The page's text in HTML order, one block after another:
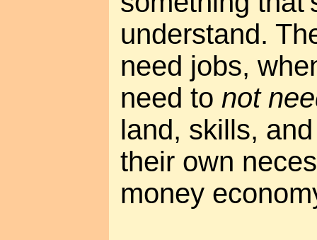
understand.
need jobs,
need to not
land, skills,
their own
money